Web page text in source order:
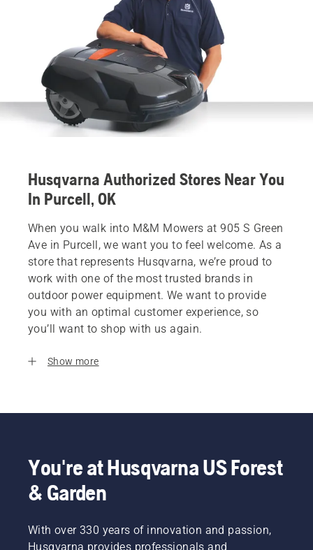
Husqvarna Authorized Stores Near You
In Purcell, OK
When you walk into M&M Mowers at 905 S Green
Ave in Purcell, we want you to feel welcome. As a
store that represents Husqvarna, we’re proud to
work with one of the most trusted brands in
outdoor power equipment. We want to provide
you with an optimal customer experience, so
you’ll want to shop with us again.
Show more
You're at Husqvarna US Forest
& Garden
With over 330 years of innovation and passion,
Husqvarna provides professionals and